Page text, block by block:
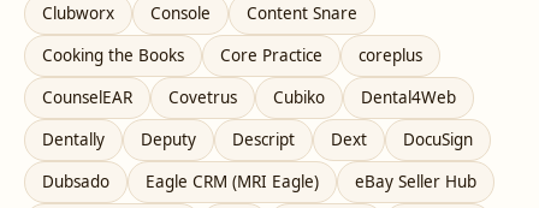
Clubworx
Console
Content Snare
Cooking the Books
Core Practice
coreplus
CounselEAR
Covetrus Cubiko
Dental4Web
Dentally
Deputy Descript Dext
DocuSign
Dubsado
Eagle CRM (MRI Eagle)
eBay Seller Hub